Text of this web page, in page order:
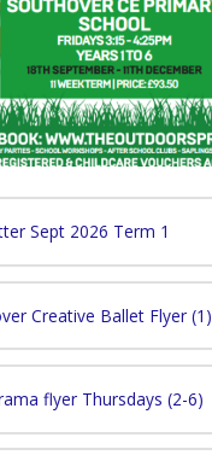
Sept 2026 Term 1
Creative Ballet Flyer (1)
flyer Thursdays (2-6)